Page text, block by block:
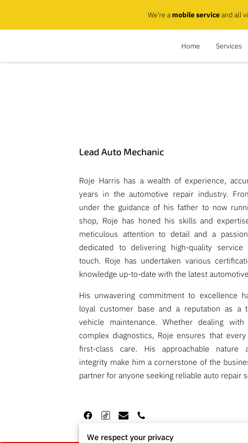
We’re a mobile serviceand all
Home Services
Lead Auto Mechanic
Roje Harris has a wealth of experience,
years in the automotive repair industry.
under the guidance of his father to now
shop, Roje has honed his skills and
meticulous attention to detail and a
dedicated to delivering high-quality
touch. Roje has undertaken various
knowledge up-to-date with the latest
His unwavering commitment to excellence
loyal customer base and a reputation as a
vehicle maintenance. Whether dealing
complex diagnostics, Roje ensures that
first-class care. His approachable nature
integrity make him a cornerstone of the
partner for anyone seeking reliable auto repair
We respect your privacy